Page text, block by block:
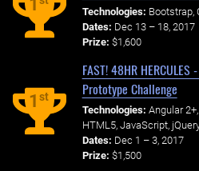
1 Technologies: Bootstrap,
Dates: Dec 13 – 18, 2017
Prize: $1,600
1st
FAST! 48HR
Prototype Challenge
Technologies: Angular
HTML5, JavaScript,
Dates: Dec 1 – 3, 2017
Prize: $1,500